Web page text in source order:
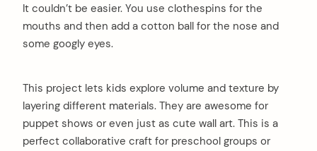
It couldn’t be easier. You use clothespins for the
mouths and then add a cotton ball for the nose and
some googly eyes.
This project lets kids explore volume and texture by
layering different materials. They are awesome for
puppet shows or even just as cute wall art. This is a
perfect collaborative craft for preschool groups or